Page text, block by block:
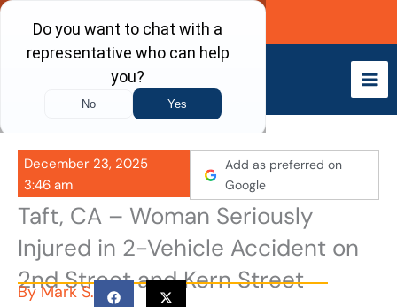
Skip
content
Call Now
December 23, 2025
3:46 am
Add as preferred on
Google
Taft, CA – Woman Seriously
Injured in 2-Vehicle Accident on
2nd Street and Kern Street
By Mark S.